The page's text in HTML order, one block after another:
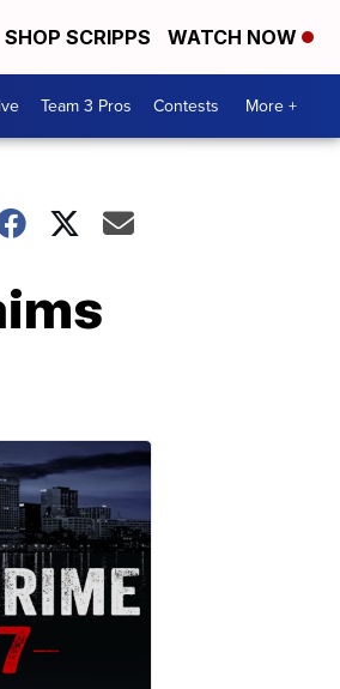
SHOP SCRIPPS WATCH NOW
Team 3 Pros Contests More +